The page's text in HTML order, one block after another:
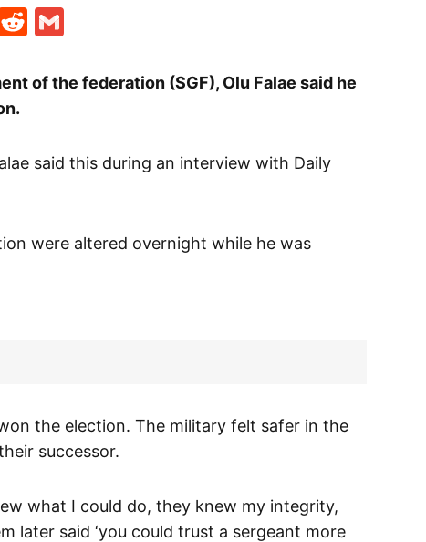
Reddit
of the federation (SGF), Olu Falae said he
said this during an interview with Daily
were altered overnight while he was
the election. The military felt safer in the
successor.
what I could do, they knew my integrity,
later said ‘you could trust a sergeant more